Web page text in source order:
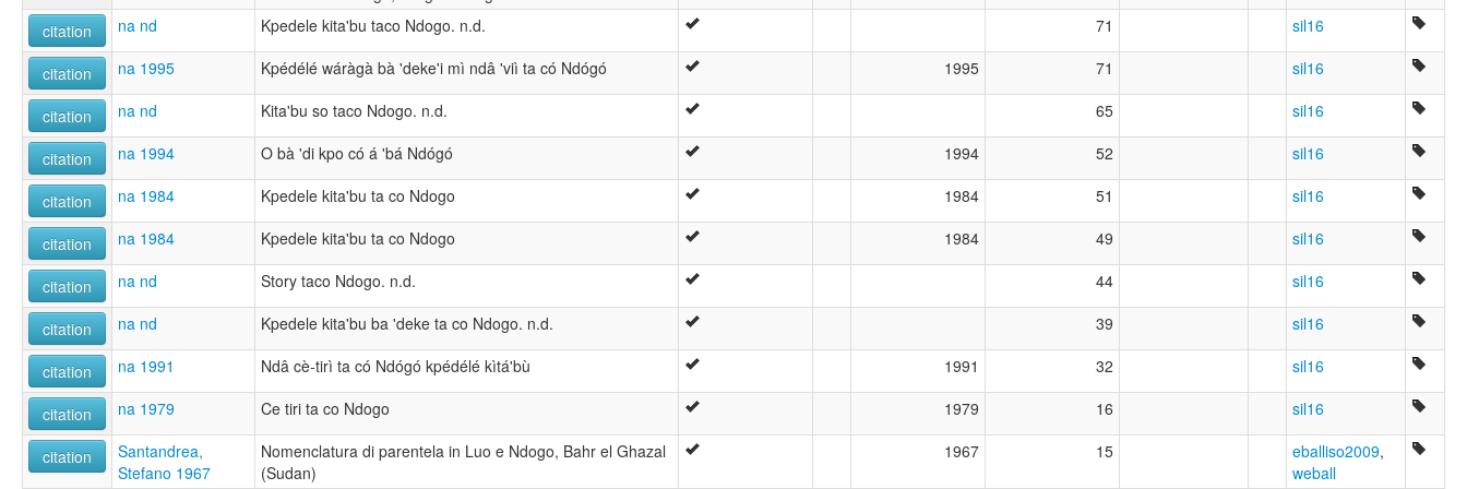
citation
na nd Kpedele kita'bu taco Ndogo. n.d. 71 sil16
citation na 1995 Kpédélé wáràgà bà 'deke'i mì ndâ 'viì ta có Ndógó 1995 71 sil16
citation na nd Kita'bu so taco Ndogo. n.d. 65 sil16
citation na 1994 O bà 'di kpo có á 'bá Ndógó 1994 52 sil16
citation na 1984 Kpedele kita'bu ta co Ndogo 1984 51 sil16
citation na 1984 Kpedele kita'bu ta co Ndogo 1984 49 sil16
citation na nd Story taco Ndogo. n.d. 44 sil16
citation na nd Kpedele kita'bu ba 'deke ta co Ndogo. n.d. 39 sil16
citation na 1991 Ndâ cè-tirì ta có Ndógó kpédélé kìtá'bù 1991 32 sil16
citation na 1979 Ce tiri ta co Ndogo 1979 16 sil16
citation
Santandrea,
Stefano 1967
Nomenclatura di parentela in Luo e Ndogo, Bahr el Ghazal
(Sudan)
1967 15 eballiso2009,
weball